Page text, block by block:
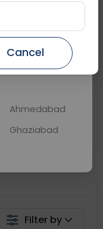
Chat with Dr.
Filter by
Ghaziabad
Ahmedabad
Ghaziabad
Cancel